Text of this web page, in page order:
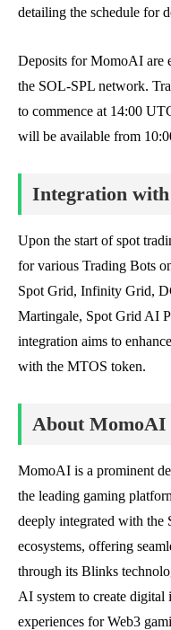
detailing the schedule for
Deposits for MomoAI are
the SOL-SPL network.
to commence at 14:00
will be available from
Integration
Upon the start of spot
for various Trading Bots
Spot Grid, Infinity Grid,
Martingale, Spot Grid AI
integration aims to
with the MTOS token.
About MomoAI
MomoAI is a prominent
the leading gaming
deeply integrated with the
ecosystems, offering
through its Blinks
AI system to create digital
experiences for Web3